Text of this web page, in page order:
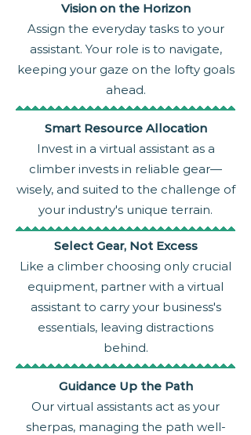
Vision on the Horizon
Assign the everyday tasks to your
assistant. Your role is to navigate,
keeping your gaze on the lofty goals
ahead.
Smart Resource Allocation
Invest in a virtual assistant as a
climber invests in reliable gear—
wisely, and suited to the challenge of
your industry's unique terrain.
Select Gear, Not Excess
Like a climber choosing only crucial
equipment, partner with a virtual
assistant to carry your business's
essentials, leaving distractions
behind.
Guidance Up the Path
Our virtual assistants act as your
sherpas, managing the path well-